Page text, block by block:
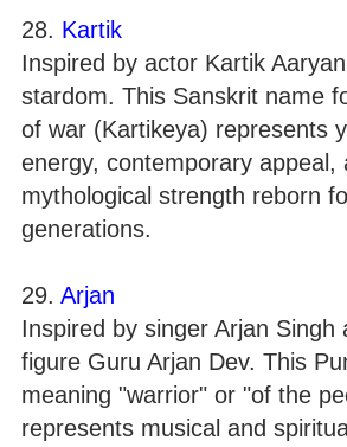
28. Kartik
Inspired by actor Kartik
stardom. This Sanskrit name
of war (Kartikeya) represents
energy, contemporary appeal,
mythological strength reborn
generations.
29. Arjan
Inspired by singer Arjan Singh
figure Guru Arjan Dev. This
meaning "warrior" or "of the
represents musical and